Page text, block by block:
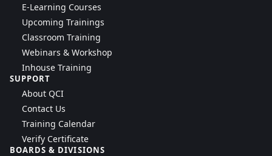
E-Learning Courses
Upcoming Trainings
Classroom Training
Webinars & Workshop
Inhouse Training
SUPPORT
About QCI
Contact Us
Training Calendar
Verify Certificate
BOARDS & DIVISIONS